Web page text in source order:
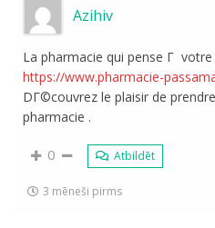
Azihiv
https://www.pharmacie-
DГ©couvrez le plaisir de
pharmacie .
0 Atbildēt
3 mēneši pirms